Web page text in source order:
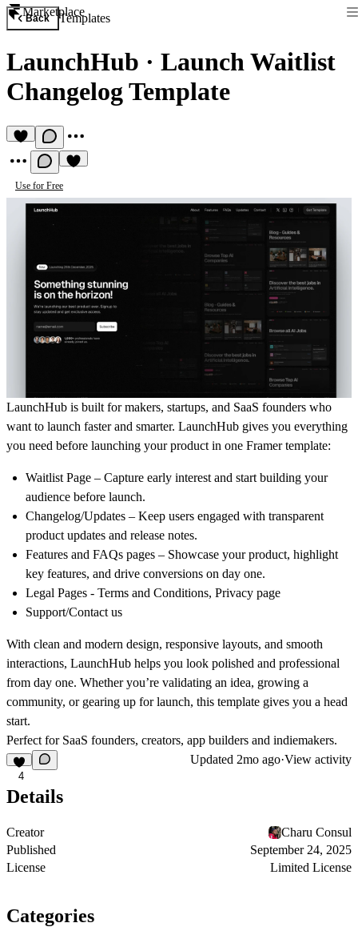
Marketplace
Back Templates
LaunchHub · Launch Waitlist
Changelog Template
Use for Free
LaunchHub is built for makers, startups, and SaaS founders who
want to launch faster and smarter. LaunchHub gives you everything
you need before launching your product in one Framer template:
Waitlist Page – Capture early interest and start building your
audience before launch.
Changelog/Updates – Keep users engaged with transparent
product updates and release notes.
Features and FAQs pages – Showcase your product, highlight
key features, and drive conversions on day one.
Legal Pages - Terms and Conditions, Privacy page
Support/Contact us
With clean and modern design, responsive layouts, and smooth
interactions, LaunchHub helps you look polished and professional
from day one. Whether you’re validating an idea, growing a
community, or gearing up for launch, this template gives you a head
start.
Perfect for SaaS founders, creators, app builders and indiemakers.
4
Updated 2mo ago·View activity
Details
Creator
Charu Consul
Published
September 24, 2025
License
Limited License
Categories